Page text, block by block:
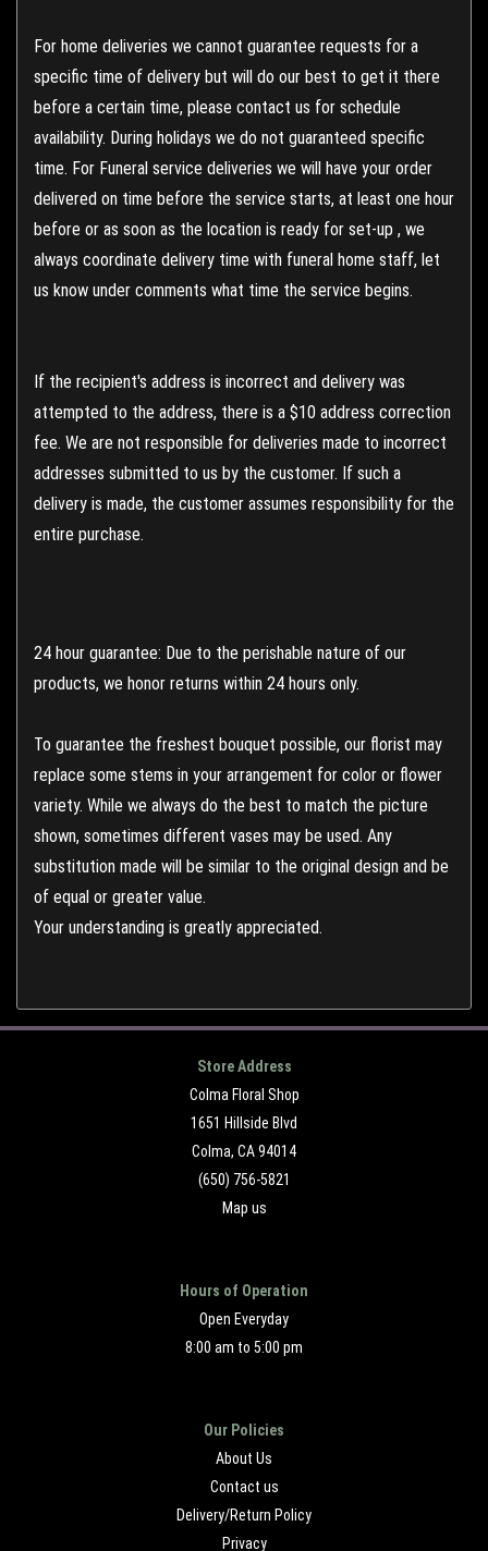
For home deliveries we cannot guarantee requests for a
specific time of delivery but will do our best to get it there
before a certain time, please contact us for schedule
availability. During holidays we do not guaranteed specific
time. For Funeral service deliveries we will have your order
delivered on time before the service starts, at least one hour
before or as soon as the location is ready for set-up , we
always coordinate delivery time with funeral home staff, let
us know under comments what time the service begins.
If the recipient's address is incorrect and delivery was
attempted to the address, there is a $10 address correction
fee. We are not responsible for deliveries made to incorrect
addresses submitted to us by the customer. If such a
delivery is made, the customer assumes responsibility for the
entire purchase.
24 hour guarantee: Due to the perishable nature of our
products, we honor returns within 24 hours only.
To guarantee the freshest bouquet possible, our florist may
replace some stems in your arrangement for color or flower
variety. While we always do the best to match the picture
shown, sometimes different vases may be used. Any
substitution made will be similar to the original design and be
of equal or greater value.
Your understanding is greatly appreciated.
Store Address
Colma Floral Shop
1651 Hillside Blvd
Colma, CA 94014
(650) 756-5821
Map us
Hours of Operation
Open Everyday
8:00 am to 5:00 pm
Our Policies
About Us
Contact us
Delivery/Return Policy
Privacy